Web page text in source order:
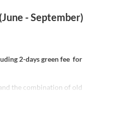
- September)
2-days green fee for
the combination of old
but fine wellness area.
buffet.